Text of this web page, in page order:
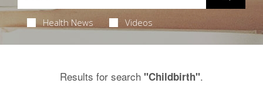
Health News Videos
Results for search "Childbirth".